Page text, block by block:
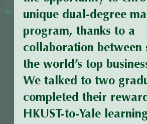
unique dual-degree
program, thanks to a
collaboration between
the world’s top
We talked to two
completed their
HKUST-to-Yale